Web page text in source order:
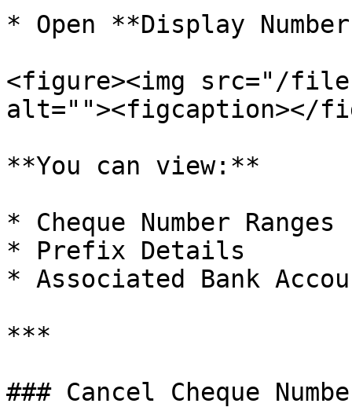
* Open **Display
<figure><img src="/
alt=""><figcaption></
**You can view:**
* Cheque Number Ranges
* Prefix Details
* Associated Bank
***
### Cancel Cheque